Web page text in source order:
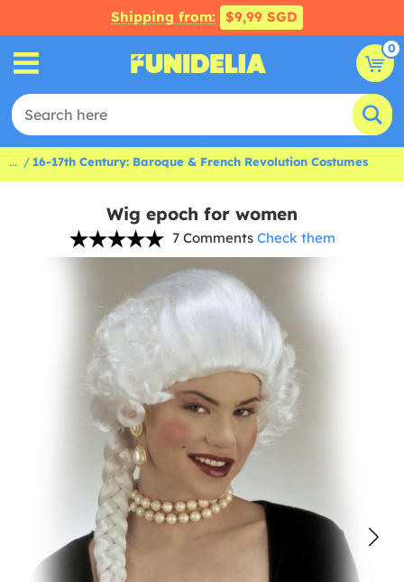
Shipping from: $9,99 SGD
0
... 16-17th Century: Baroque & French Revolution Costumes
Wig epoch for women
7 Comments Check them